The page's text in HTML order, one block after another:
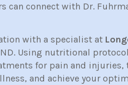
can connect with Dr.
with a specialist at
Using nutritional
for pain and injuries,
and achieve your